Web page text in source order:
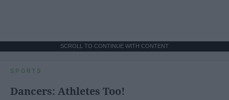
SCROLL TO CONTINUE WITH CONTENT
SPORTS
Dancers: Athletes Too!